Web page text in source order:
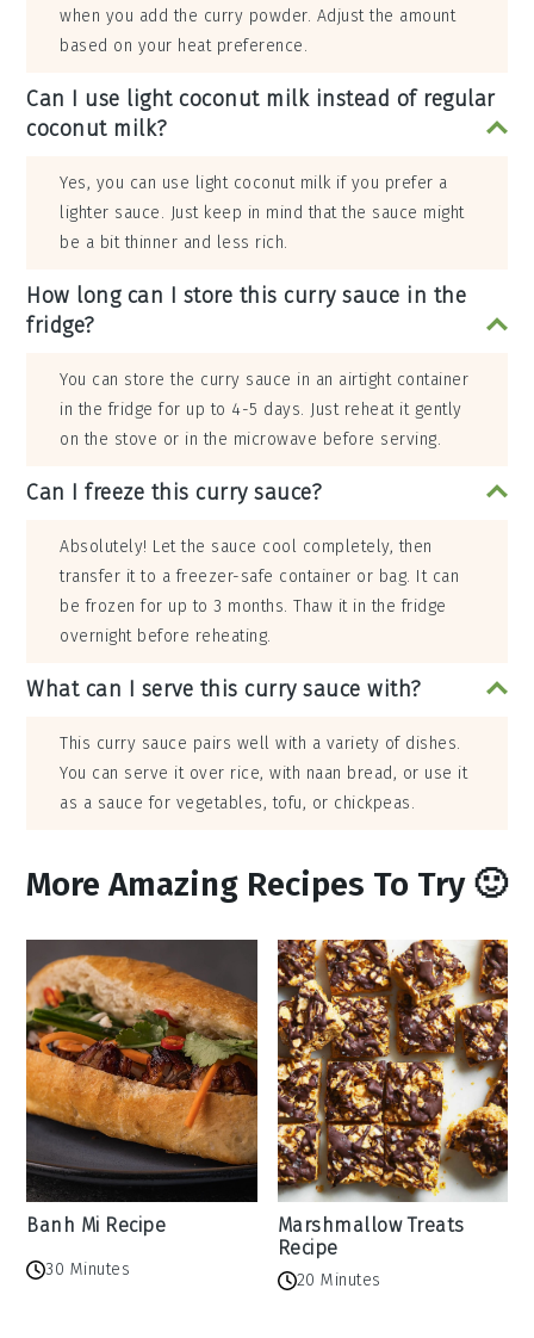
when you add the curry powder. Adjust the amount
based on your heat preference.
Can I use light coconut milk instead of regular
coconut milk?
Yes, you can use light coconut milk if you prefer a
lighter sauce. Just keep in mind that the sauce might
be a bit thinner and less rich.
How long can I store this curry sauce in the
fridge?
You can store the curry sauce in an airtight container
in the fridge for up to 4-5 days. Just reheat it gently
on the stove or in the microwave before serving.
Can I freeze this curry sauce?
Absolutely! Let the sauce cool completely, then
transfer it to a freezer-safe container or bag. It can
be frozen for up to 3 months. Thaw it in the fridge
overnight before reheating.
What can I serve this curry sauce with?
This curry sauce pairs well with a variety of dishes.
You can serve it over rice, with naan bread, or use it
as a sauce for vegetables, tofu, or chickpeas.
More Amazing Recipes To Try 🙂
Banh Mi Recipe
30 Minutes
Marshmallow Treats
Recipe
20 Minutes